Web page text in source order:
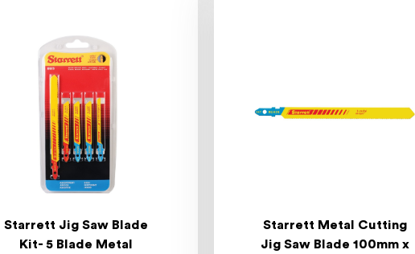
Starrett Jig Saw Blade
Kit- 5 Blade Metal
Starrett Metal Cutting
Jig Saw Blade 100mm x